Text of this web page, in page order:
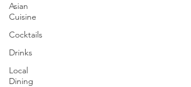
Asian
Cuisine
Cocktails
Drinks
Local
Dining